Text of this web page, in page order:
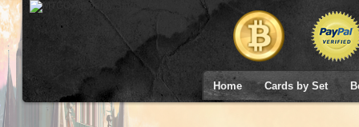
Home Cards by Set